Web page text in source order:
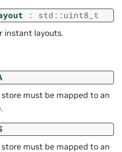
: std ::uint8_t
instant layouts.
must be mapped to an
must be mapped to an